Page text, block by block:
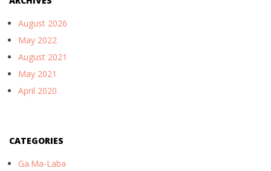
August 2026
May 2022
August 2021
May 2021
April 2020
CATEGORIES
Ga.Ma-Laba